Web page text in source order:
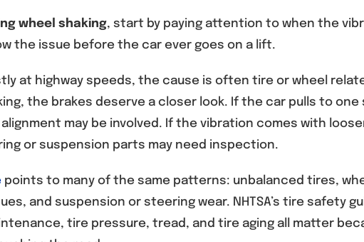
wheel shaking, start by paying attention to when the
the issue before the car ever goes on a lift.
at highway speeds, the cause is often tire or wheel
the brakes deserve a closer look. If the car pulls to one
may be involved. If the vibration comes with
or suspension parts may need inspection.
points to many of the same patterns: unbalanced tires,
and suspension or steering wear. NHTSA’s tire safety
tire pressure, tread, and tire aging all matter